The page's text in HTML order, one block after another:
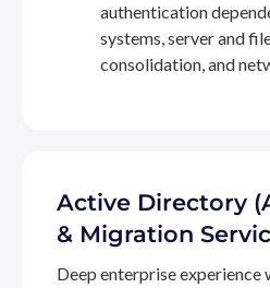
authentication
systems, server and
consolidation, and
Active Directory
& Migration
Deep enterprise